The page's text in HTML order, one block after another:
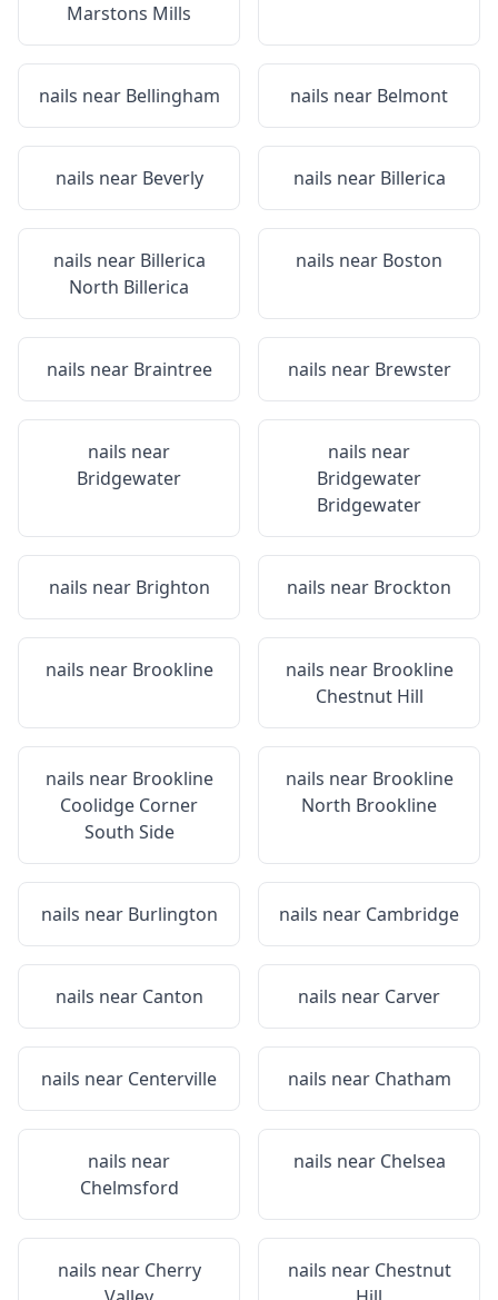
Marstons Mills
nails near Bellingham nails near Belmont
nails near Beverly nails near Billerica
nails near Billerica
North Billerica
nails near Boston
nails near Braintree nails near Brewster
nails near
Bridgewater
nails near
Bridgewater
Bridgewater
nails near Brighton nails near Brockton
nails near Brookline nails near Brookline
Chestnut Hill
nails near Brookline
Coolidge Corner
South Side
nails near Brookline
North Brookline
nails near Burlington nails near Cambridge
nails near Canton nails near Carver
nails near Centerville nails near Chatham
nails near
Chelmsford
nails near Chelsea
nails near Cherry
nails near Chestnut